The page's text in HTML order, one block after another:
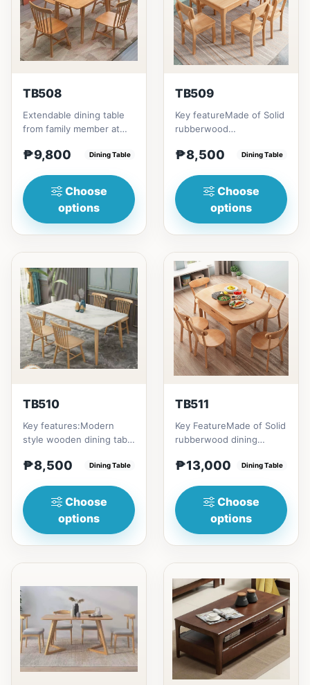
TB508
Extendable dining table
from family member at
friends that loves you
₱9,800 Dining Table
Choose
options
TB509
Key featureMade of Solid
rubberwood
shape that emphasize
₱8,500 Dining Table
Choose
options
TB510
Key features:Modern
style wooden dining table
materialsElegant and st...
₱8,500 Dining Table
Choose
options
TB511
Key FeatureMade of Solid
rubberwood dining
round tableChange your
₱13,000 Dining Table
Choose
options